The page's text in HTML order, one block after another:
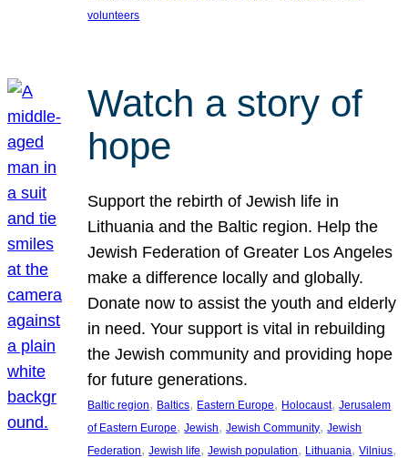
volunteers
Watch a story of
hope
Support the rebirth of Jewish life in
Lithuania and the Baltic region. Help the
Jewish Federation of Greater Los Angeles
make a difference locally and globally.
Donate now to assist the youth and elderly
in need. Your support is vital in rebuilding
the Jewish community and providing hope
for future generations.
Baltic region, Baltics, Eastern Europe, Holocaust, Jerusalem
of Eastern Europe, Jewish, Jewish Community, Jewish
Federation, Jewish life, Jewish population, Lithuania, Vilnius